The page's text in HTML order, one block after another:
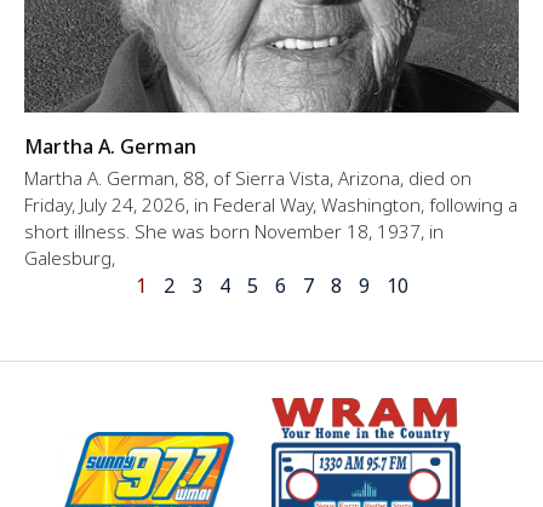
Martha A. German
Martha A. German, 88, of Sierra Vista, Arizona, died on
Friday, July 24, 2026, in Federal Way, Washington, following a
short illness. She was born November 18, 1937, in
Galesburg,
1 2 3 4 5 6 7 8 9 10